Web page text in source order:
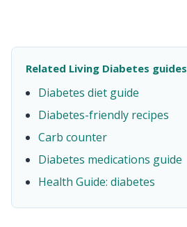
Related Living Diabetes guides
Diabetes diet guide
Diabetes-friendly recipes
Carb counter
Diabetes medications guide
Health Guide: diabetes